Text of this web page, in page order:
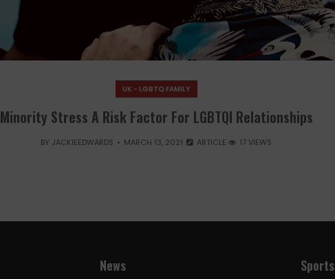
UK - LGBTQ FAMILY
Minority Stress A Risk Factor For LGBTQI Relationships
BY JACKIEEDWARDS MARCH 13, 2021 ARTICLE 17 VIEWS
News Sports